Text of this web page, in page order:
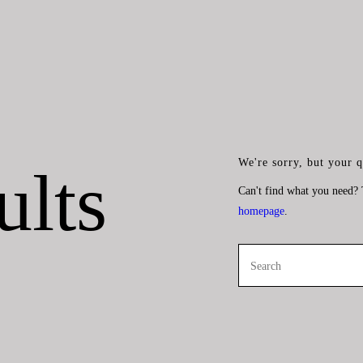
We're sorry, but your
Can't find what you
homepage